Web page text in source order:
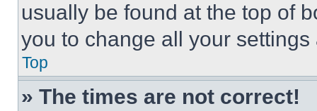
usually be found at the top of
you to change all your
Top
» The times are not correct!